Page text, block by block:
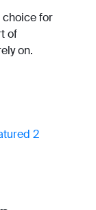
choice for
of
on.